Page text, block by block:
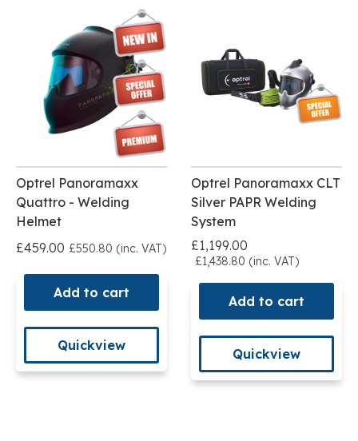
Optrel Panoramaxx
Quattro - Welding
Helmet
£459.00 £550.80 (inc. VAT)
Add to cart
Quickview
Optrel Panoramaxx CLT
Silver PAPR Welding
System
£1,199.00
£1,438.80 (inc. VAT)
Add to cart
Quickview